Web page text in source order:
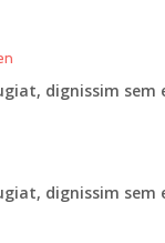
dignissim sem
dignissim sem